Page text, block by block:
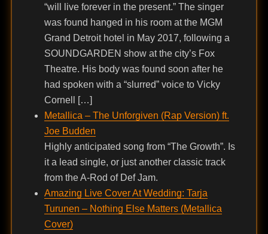
“will live forever in the present.” The singer
was found hanged in his room at the MGM
Grand Detroit hotel in May 2017, following a
SOUNDGARDEN show at the city’s Fox
Theatre. His body was found soon after he
had spoken with a “slurred” voice to Vicky
Cornell […]
Metallica – The Unforgiven (Rap Version) ft.
Joe Budden
Highly anticipated song from “The Growth”. Is
it a lead single, or just another classic track
from the A-Rod of Def Jam.
Amazing Live Cover At Wedding: Tarja
Turunen – Nothing Else Matters (Metallica
Cover)